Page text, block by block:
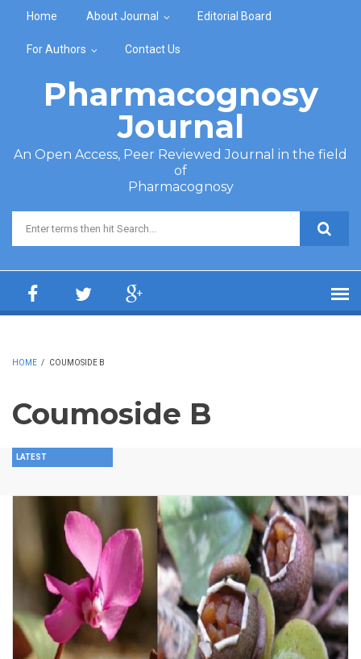
Home About Journal Editorial Board
For Authors Contact Us
Pharmacognosy
Journal
An Open Access, Peer Reviewed Journal in the field
of
Pharmacognosy
Search form
HOME / COUMOSIDE B
Coumoside B
LATEST